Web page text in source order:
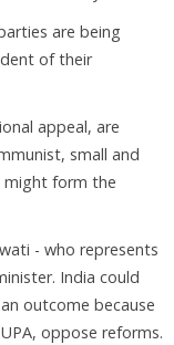
are being
of their
appeal, are
small and
might form the
- who represents
India could
outcome because
oppose reforms.